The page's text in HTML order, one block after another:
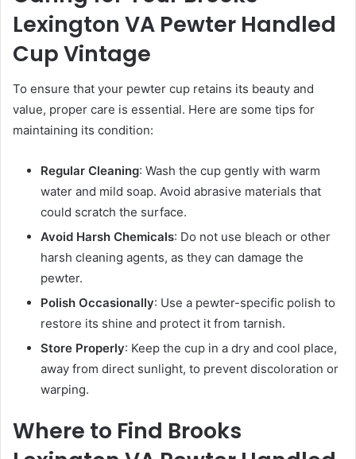
Lexington VA Pewter Handled
Cup Vintage
To ensure that your pewter cup retains its beauty and
value, proper care is essential. Here are some tips for
maintaining its condition:
Regular Cleaning: Wash the cup gently with warm
water and mild soap. Avoid abrasive materials that
could scratch the surface.
Avoid Harsh Chemicals: Do not use bleach or other
harsh cleaning agents, as they can damage the
pewter.
Polish Occasionally: Use a pewter-specific polish to
restore its shine and protect it from tarnish.
Store Properly: Keep the cup in a dry and cool place,
away from direct sunlight, to prevent discoloration or
warping.
Where to Find Brooks